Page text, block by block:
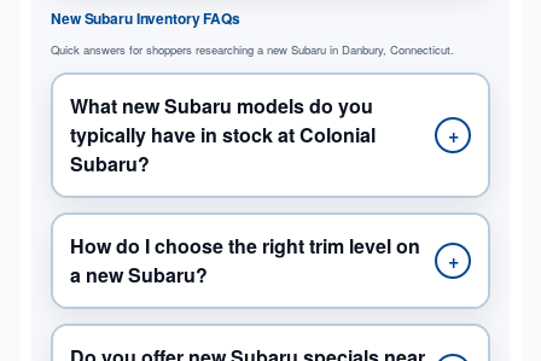
New Subaru Inventory FAQs
Quick answers for shoppers researching a new Subaru in Danbury, Connecticut.
What new Subaru models do you
typically have in stock at Colonial
Subaru?
+
How do I choose the right trim level on
a new Subaru?
+